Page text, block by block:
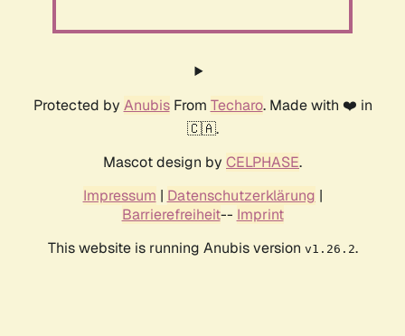
Protected by AnubisFrom Techaro. Made with ❤️ in
🇨🇦.
Mascot design by CELPHASE.
Impressum | Datenschutzerklärung |
Barrierefreiheit-- Imprint
This website is running Anubis version v1.26.2.